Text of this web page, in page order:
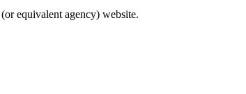
equivalent agency) website.